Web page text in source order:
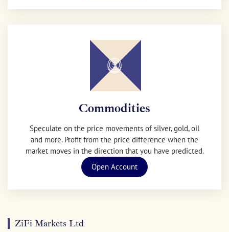
Commodities
Speculate on the price movements of silver, gold, oil
and more. Profit from the price difference when the
market moves in the direction that you have predicted.
Open Account
ZiFi Markets Ltd